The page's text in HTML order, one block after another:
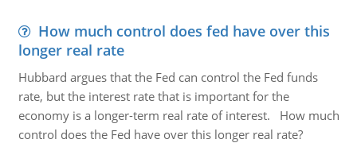
How much control does fed have over this
longer real rate
Hubbard argues that the Fed can control the Fed funds
rate, but the interest rate that is important for the
economy is a longer-term real rate of interest. How much
control does the Fed have over this longer real rate?